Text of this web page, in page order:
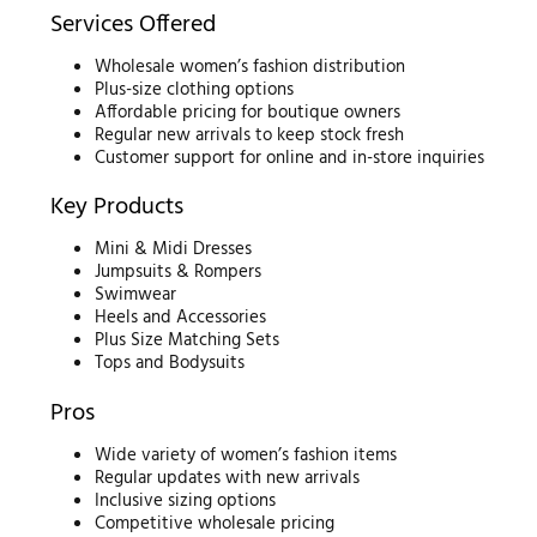
Services Offered
Wholesale women’s fashion distribution
Plus-size clothing options
Affordable pricing for boutique owners
Regular new arrivals to keep stock fresh
Customer support for online and in-store inquiries
Key Products
Mini & Midi Dresses
Jumpsuits & Rompers
Swimwear
Heels and Accessories
Plus Size Matching Sets
Tops and Bodysuits
Pros
Wide variety of women’s fashion items
Regular updates with new arrivals
Inclusive sizing options
Competitive wholesale pricing